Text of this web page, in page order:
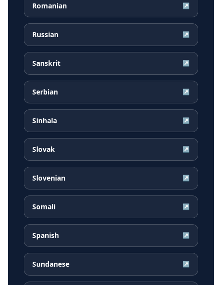
Romanian ↗
Russian ↗
Sanskrit ↗
Serbian ↗
Sinhala ↗
Slovak ↗
Slovenian ↗
Somali ↗
Spanish ↗
Sundanese ↗